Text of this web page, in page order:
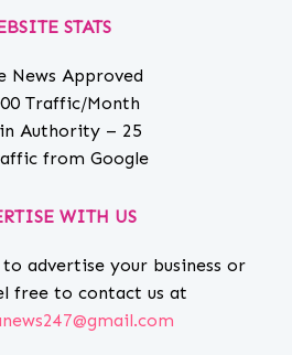
STATS
News Approved
Traffic/Month
Authority – 25
from Google
WITH US
advertise your business or
free to contact us at